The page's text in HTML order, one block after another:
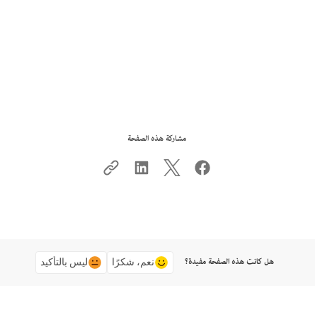
مشاركة هذه الصفحة
هل كانت هذه الصفحة مفيدة؟ نعم، شكرًا ليس بالتأكيد